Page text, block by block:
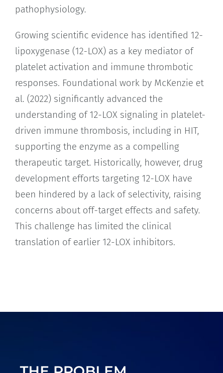
pathophysiology.
Growing scientific evidence has identified 12-
lipoxygenase (12-LOX) as a key mediator of
platelet activation and immune thrombotic
responses. Foundational work by McKenzie et
al. (2022) significantly advanced the
understanding of 12-LOX signaling in platelet-
driven immune thrombosis, including in HIT,
supporting the enzyme as a compelling
therapeutic target. Historically, however, drug
development efforts targeting 12-LOX have
been hindered by a lack of selectivity, raising
concerns about off-target effects and safety.
This challenge has limited the clinical
translation of earlier 12-LOX inhibitors.